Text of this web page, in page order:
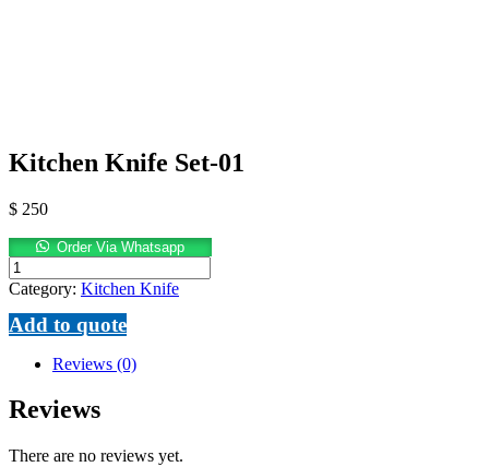
Kitchen Knife Set-01
$ 250
Order Via Whatsapp
Kitchen
Knife
01
Category: Kitchen Knife
Add to quote
Reviews (0)
Reviews
There are no reviews yet.